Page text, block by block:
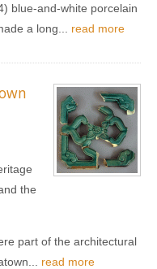
blue-and-white porcelain
a long... read more
the
part of the architectural
read more